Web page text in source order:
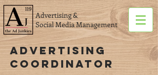
Advertising &
Social Media Management
Advertising
Coordinator